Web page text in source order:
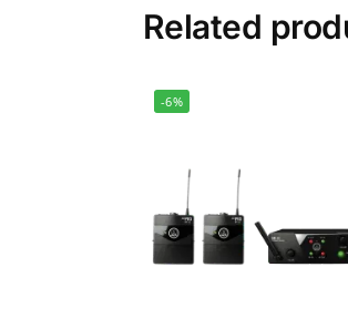
Related
-6%